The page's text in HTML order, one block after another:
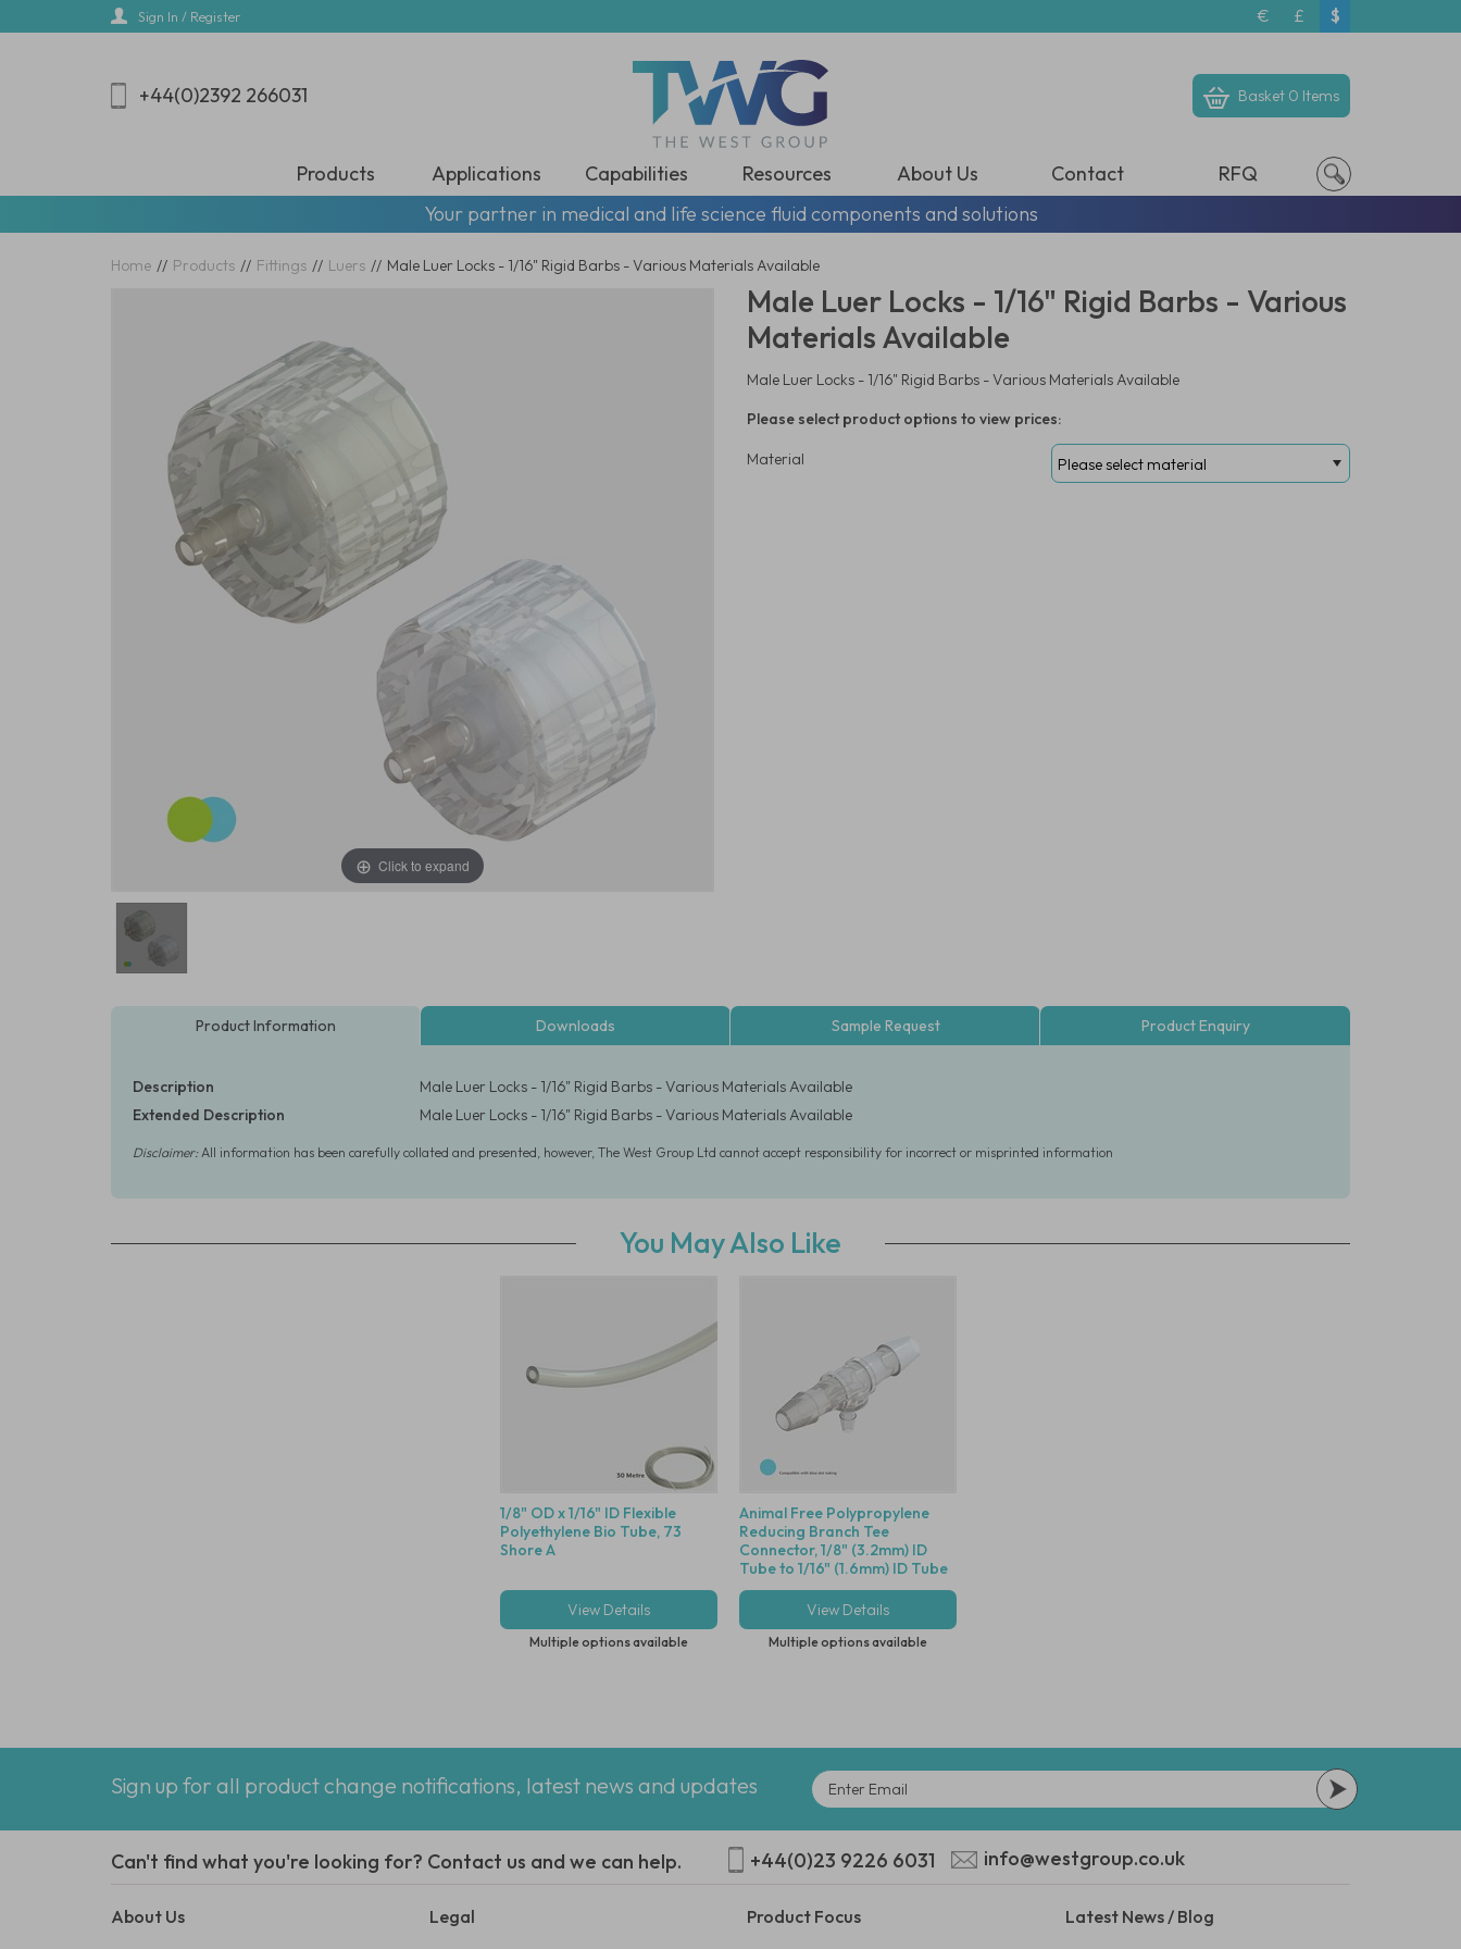
Sign In / Register € £ $
+44(0)2392 266031 Basket 0 Items
Products Applications Capabilities Resources About Us Contact
RFQ
Your partner in medical and life science fluid components and solutions
Home // Products // Fittings // Luers // Male Luer Locks - 1/16" Rigid Barbs - Various Materials Available
Click to expand
Male Luer Locks - 1/16" Rigid Barbs - Various
Materials Available
Male Luer Locks - 1/16" Rigid Barbs - Various Materials Available
Please select product options to view prices:
Material
Product Information Downloads Sample Request Product Enquiry
Description
Male Luer Locks - 1/16" Rigid Barbs - Various Materials Available
Extended Description
Male Luer Locks - 1/16" Rigid Barbs - Various Materials Available
Disclaimer:All information has been carefully collated and presented, however, The West Group Ltd cannot accept responsibility for incorrect or misprinted information
You May Also Like
1/8" OD x 1/16" ID Flexible
Polyethylene Bio Tube, 73
Shore A
View Details
Multiple options available
Animal Free Polypropylene
Reducing Branch Tee
Connector, 1/8" (3.2mm) ID
Tube to 1/16" (1.6mm) ID Tube
- Compatible With Blue Dot
View Details
Multiple options available
Sign up for all product change notifications, latest news and updates
Can't find what you're looking for? Contact us and we can help. +44(0)23 9226 6031 info@westgroup.co.uk
About Us Legal Product Focus Latest News / Blog